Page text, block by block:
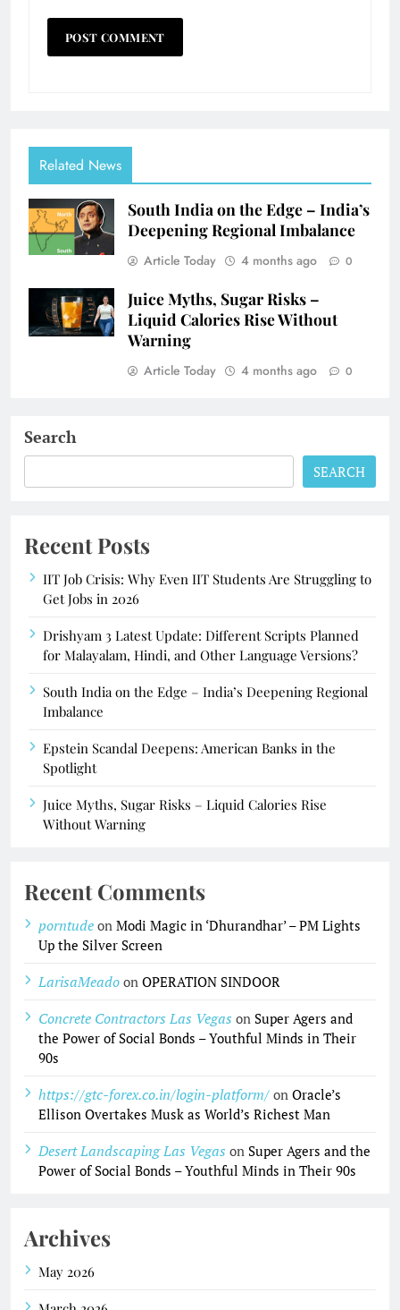
Related News
South India on the Edge – India’s
Deepening Regional Imbalance
Article Today 4 months ago 0
Juice Myths, Sugar Risks –
Liquid Calories Rise Without
Warning
Article Today 4 months ago 0
Search
SEARCH
Recent Posts
IIT Job Crisis: Why Even IIT Students Are Struggling to
Get Jobs in 2026
Drishyam 3 Latest Update: Different Scripts Planned
for Malayalam, Hindi, and Other Language Versions?
South India on the Edge – India’s Deepening Regional
Imbalance
Epstein Scandal Deepens: American Banks in the
Spotlight
Juice Myths, Sugar Risks – Liquid Calories Rise
Without Warning
Recent Comments
porntude on Modi Magic in ‘Dhurandhar’ – PM Lights
Up the Silver Screen
LarisaMeado on OPERATION SINDOOR
Concrete Contractors Las Vegas on Super Agers and
the Power of Social Bonds – Youthful Minds in Their
90s
https://gtc-forex.co.in/login-platform/ on Oracle’s
Ellison Overtakes Musk as World’s Richest Man
Desert Landscaping Las Vegas on Super Agers and the
Power of Social Bonds – Youthful Minds in Their 90s
Archives
May 2026